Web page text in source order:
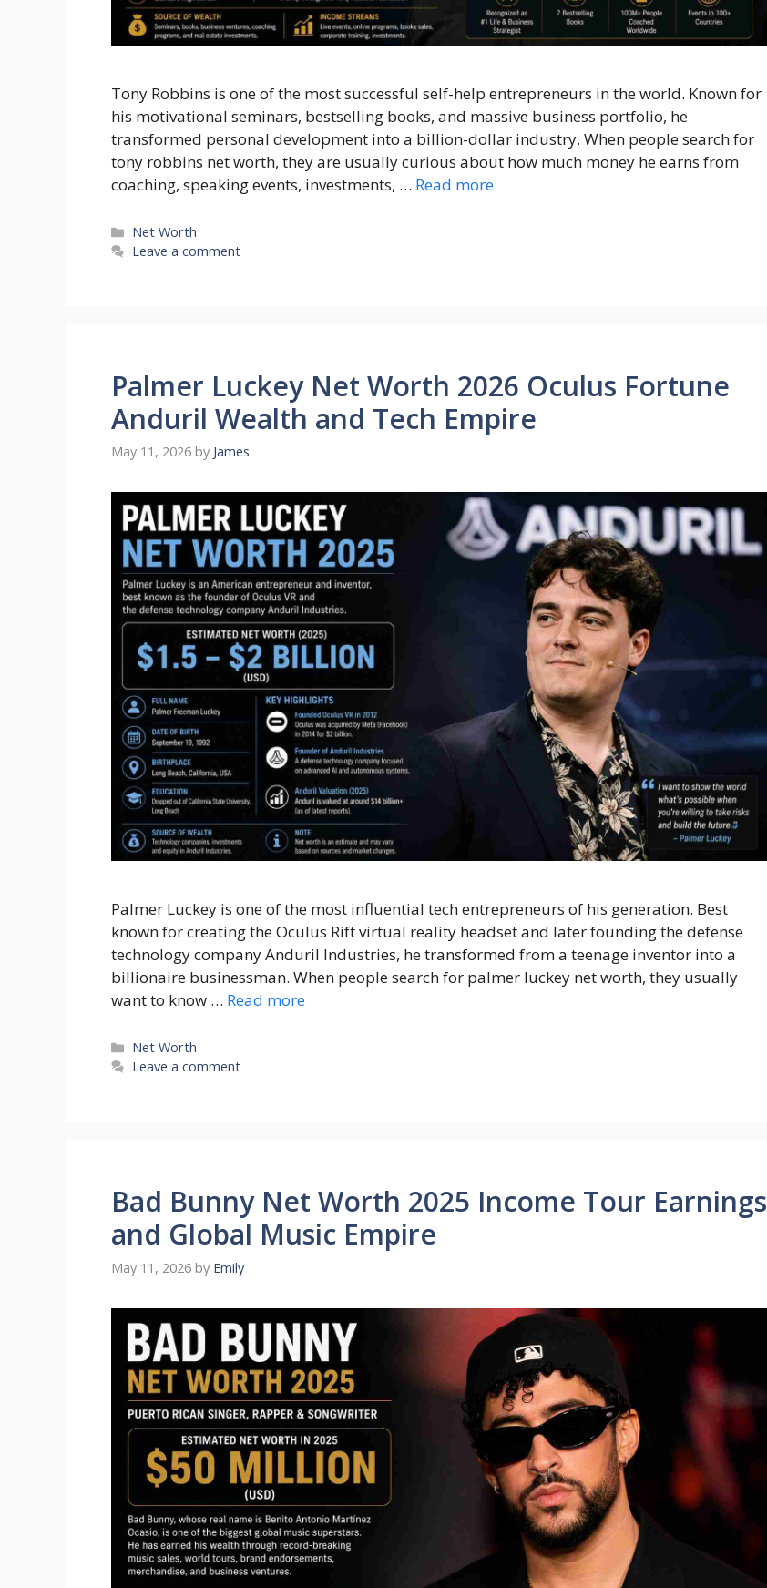
Tony Robbins is one of the most successful self-help entrepreneurs in the world. Known for
his motivational seminars, bestselling books, and massive business portfolio, he
transformed personal development into a billion-dollar industry. When people search for
tony robbins net worth, they are usually curious about how much money he earns from
coaching, speaking events, investments, … Read more
Categories
Net Worth
Leave a comment
Palmer Luckey Net Worth 2026 Oculus Fortune
Anduril Wealth and Tech Empire
May 11, 2026 by James
Palmer Luckey is one of the most influential tech entrepreneurs of his generation. Best
known for creating the Oculus Rift virtual reality headset and later founding the defense
technology company Anduril Industries, he transformed from a teenage inventor into a
billionaire businessman. When people search for palmer luckey net worth, they usually
want to know … Read more
Categories
Net Worth
Leave a comment
Bad Bunny Net Worth 2025 Income Tour Earnings
and Global Music Empire
May 11, 2026 by Emily